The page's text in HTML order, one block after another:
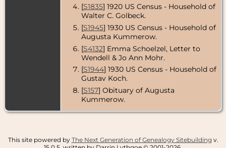
[S1835] 1920 US Census - Household of
Walter C. Golbeck.
[S1945] 1930 US Census - Household of
Augusta Kummerow.
[S4132] Emma Schoelzel, Letter to
Wendell & Jo Ann Mohr.
[S1944] 1930 US Census - Household of
Gustav Koch.
[S157] Obituary of Augusta
Kummerow.
This site powered by The Next Generation of Genealogy Sitebuilding v.